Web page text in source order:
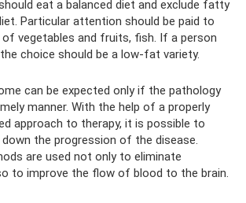
eat a balanced diet and exclude fatty
Particular attention should be paid to
vegetables and fruits, fish. If a person
choice should be a low-fat variety.
can be expected only if the pathology
manner. With the help of a properly
approach to therapy, it is possible to
the progression of the disease.
are used not only to eliminate
to improve the flow of blood to the brain.